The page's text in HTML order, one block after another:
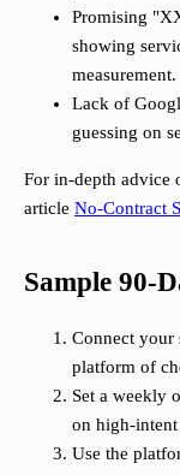
Promising
showing
measurement.
Lack of
guessing on
For in-depth advice
article No-Contract
Sample 90-
Connect your
platform of
Set a weekly
on high-
Use the